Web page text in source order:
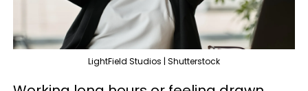
LightField Studios | Shutterstock